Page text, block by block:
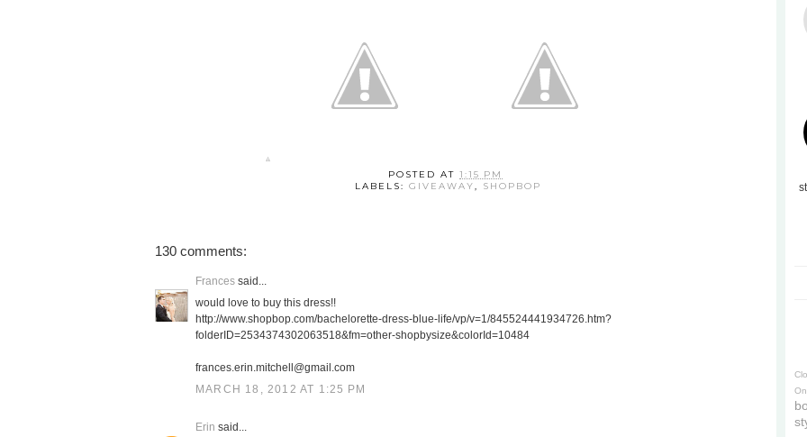
POSTED AT 1:15 PM
LABELS: GIVEAWAY, SHOPBOP
130 comments:
Frances said...
would love to buy this dress!!
http://www.shopbop.com/bachelorette-dress-blue-life/vp/v=1/845524441934726.htm?
folderID=2534374302063518&fm=other-shopbysize&colorId=10484
frances.erin.mitchell@gmail.com
MARCH 18, 2012 AT 1:25 PM
Erin said...